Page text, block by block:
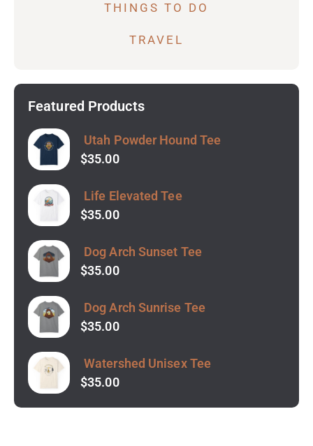
THINGS TO DO
TRAVEL
Featured Products
Utah Powder Hound Tee
$35.00
Life Elevated Tee
$35.00
Dog Arch Sunset Tee
$35.00
Dog Arch Sunrise Tee
$35.00
Watershed Unisex Tee
$35.00